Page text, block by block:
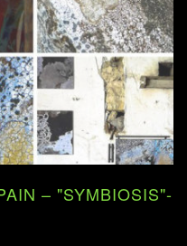
– "SYMBIOSIS"-